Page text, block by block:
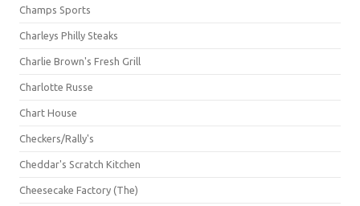
Champs Sports
Charleys Philly Steaks
Charlie Brown's Fresh Grill
Charlotte Russe
Chart House
Checkers/Rally's
Cheddar's Scratch Kitchen
Cheesecake Factory (The)